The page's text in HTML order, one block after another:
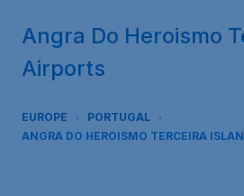
Angra Do Heroismo
Airports
EUROPE
PORTUGAL
ANGRA DO HEROISMO TERCEIRA